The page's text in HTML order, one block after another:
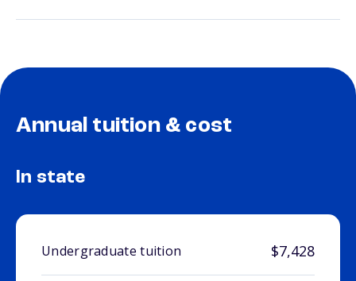
Annual tuition & cost
In state
Undergraduate tuition $7,428